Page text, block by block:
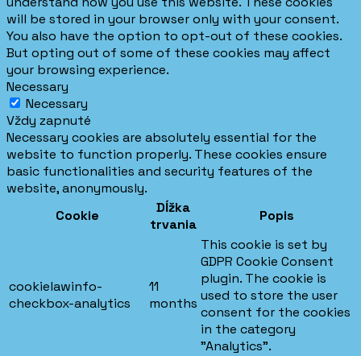
will be stored in your browser only with your consent.
You also have the option to opt-out of these cookies.
But opting out of some of these cookies may affect
your browsing experience.
Necessary
Necessary
Vždy zapnuté
Necessary cookies are absolutely essential for the
website to function properly. These cookies ensure
basic functionalities and security features of the
website, anonymously.
Cookie
Dĺžka
trvania
Popis
cookielawinfo-
checkbox-analytics
11
months
This cookie is set by
GDPR Cookie Consent
plugin. The cookie is
used to store the user
consent for the cookies
in the category
"Analytics".